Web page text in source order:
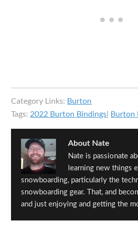
Category Links: Burton
Tags:2022 Burton Bindings Burton
About Nate
Nate is passionate
learning new things
snowboarding, particularly the
snowboarding gear. That, and
and just enjoying and getting the